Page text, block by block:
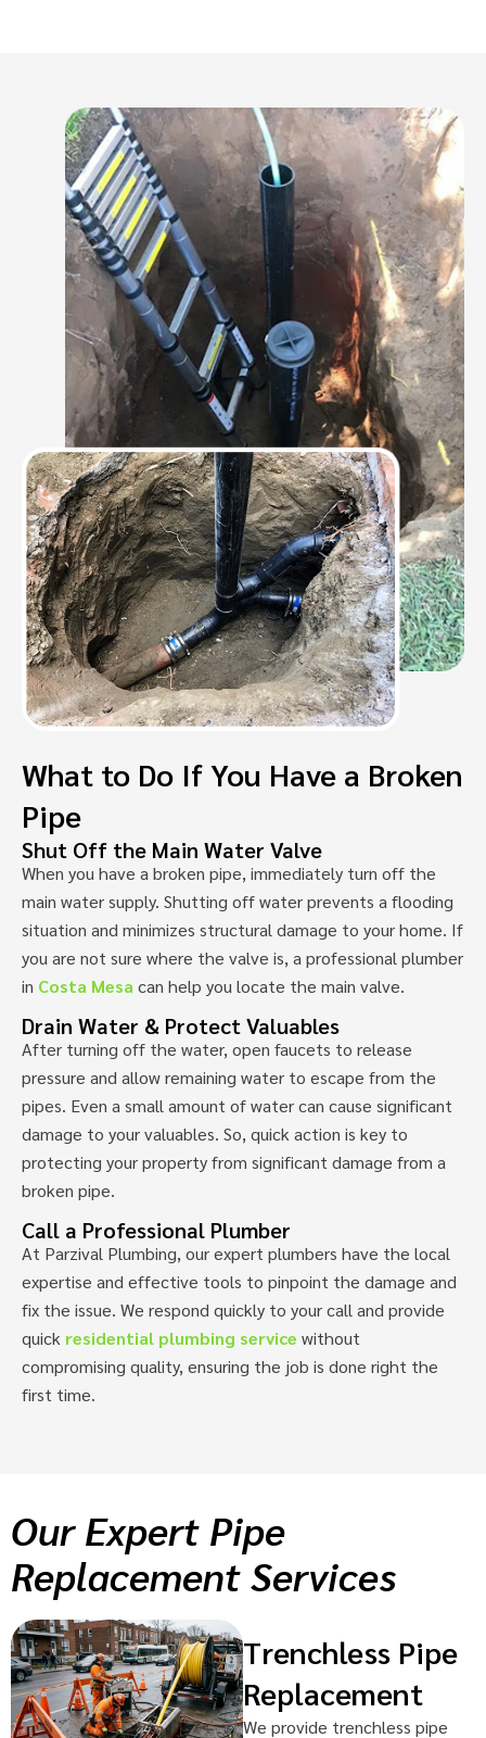
What to Do If You Have a Broken
Pipe
Shut Off the Main Water Valve
When you have a broken pipe, immediately turn off the
main water supply. Shutting off water prevents a flooding
situation and minimizes structural damage to your home. If
you are not sure where the valve is, a professional plumber
in Costa Mesacan help you locate the main valve.
Drain Water & Protect Valuables
After turning off the water, open faucets to release
pressure and allow remaining water to escape from the
pipes. Even a small amount of water can cause significant
damage to your valuables. So, quick action is key to
protecting your property from significant damage from a
broken pipe.
Call a Professional Plumber
At Parzival Plumbing, our expert plumbers have the local
expertise and effective tools to pinpoint the damage and
fix the issue. We respond quickly to your call and provide
quick residential plumbing service without
compromising quality, ensuring the job is done right the
first time.
Our Expert Pipe
Replacement Services
Trenchless Pipe
Replacement
We provide trenchless pipe